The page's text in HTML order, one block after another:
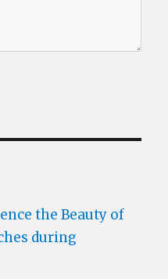
the Beauty of
during